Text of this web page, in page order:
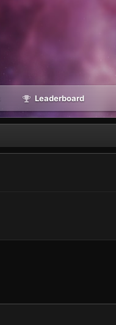
Leaderboard